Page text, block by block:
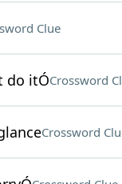
Clue
do itÓCrossword
Crossword